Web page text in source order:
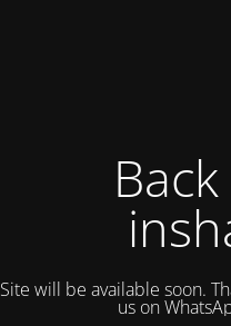
Site will be available soon.
us on